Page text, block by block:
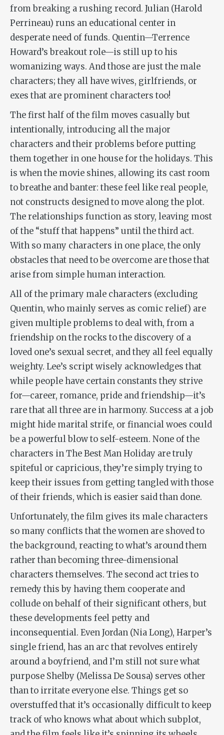
from breaking a rushing record. Julian (Harold
Perrineau) runs an educational center in
desperate need of funds. Quentin—Terrence
Howard’s breakout role—is still up to his
womanizing ways. And those are just the male
characters; they all have wives, girlfriends, or
exes that are prominent characters too!
The first half of the film moves casually but
intentionally, introducing all the major
characters and their problems before putting
them together in one house for the holidays. This
is when the movie shines, allowing its cast room
to breathe and banter: these feel like real people,
not constructs designed to move along the plot.
The relationships function as story, leaving most
of the “stuff that happens” until the third act.
With so many characters in one place, the only
obstacles that need to be overcome are those that
arise from simple human interaction.
All of the primary male characters (excluding
Quentin, who mainly serves as comic relief) are
given multiple problems to deal with, from a
friendship on the rocks to the discovery of a
loved one’s sexual secret, and they all feel equally
weighty. Lee’s script wisely acknowledges that
while people have certain constants they strive
for—career, romance, pride and friendship—it’s
rare that all three are in harmony. Success at a job
might hide marital strife, or financial woes could
be a powerful blow to self-esteem. None of the
characters inThe Best Man Holiday are truly
spiteful or capricious, they’re simply trying to
keep their issues from getting tangled with those
of their friends, which is easier said than done.
Unfortunately, the film gives its male characters
so many conflicts that the women are shoved to
the background, reacting to what’s around them
rather than becoming three-dimensional
characters themselves. The second act tries to
remedy this by having them cooperate and
collude on behalf of their significant others, but
these developments feel petty and
inconsequential. Even Jordan (Nia Long), Harper’s
single friend, has an arc that revolves entirely
around a boyfriend, and I’m still not sure what
purpose Shelby (Melissa De Sousa) serves other
than to irritate everyone else. Things get so
overstuffed that it’s occasionally difficult to keep
track of who knows what about which subplot,